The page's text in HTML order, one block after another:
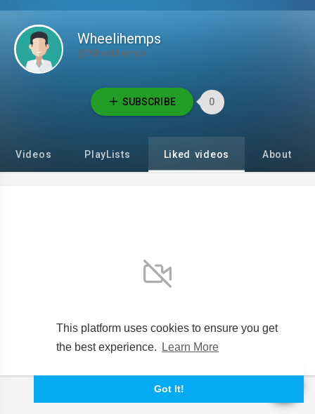
This platform uses cookies to ensure you get
the best experience.
Learn More
Got It!
Wheelihemps
@Wheelihemps
SUBSCRIBE 0
Videos PlayLists Liked videos About